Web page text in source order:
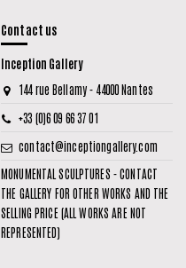
Contact us
Inception Gallery
144 rue Bellamy - 44000 Nantes
+33 (0)6 09 66 37 01
contact@inceptiongallery.com
MONUMENTAL SCULPTURES - CONTACT
THE GALLERY FOR OTHER WORKS AND THE
SELLING PRICE (ALL WORKS ARE NOT
REPRESENTED)